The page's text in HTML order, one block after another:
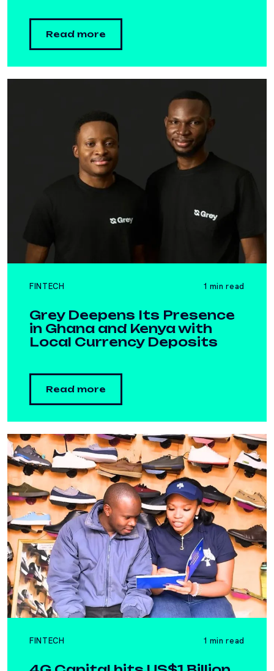
Read more
FINTECH 1 min read
Grey Deepens Its Presence
in Ghana and Kenya with
Local Currency Deposits
Read more
FINTECH 1 min read